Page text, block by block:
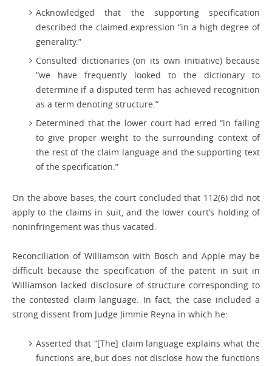
Acknowledged that the supporting specification
described the claimed expression “in a high degree of
generality.”
Consulted dictionaries (on its own initiative) because
“we have frequently looked to the dictionary to
determine if a disputed term has achieved recognition
as a term denoting structure.”
Determined that the lower court had erred “in failing
to give proper weight to the surrounding context of
the rest of the claim language and the supporting text
of the specification.”
On the above bases, the court concluded that 112(6) did not
apply to the claims in suit, and the lower court’s holding of
noninfringement was thus vacated.
Reconciliation of Williamson with Bosch and Apple may be
difficult because the specification of the patent in suit in
Williamson lacked disclosure of structure corresponding to
the contested claim language. In fact, the case included a
strong dissent from Judge Jimmie Reyna in which he:
Asserted that “[The] claim language explains what the
functions are, but does not disclose how the functions